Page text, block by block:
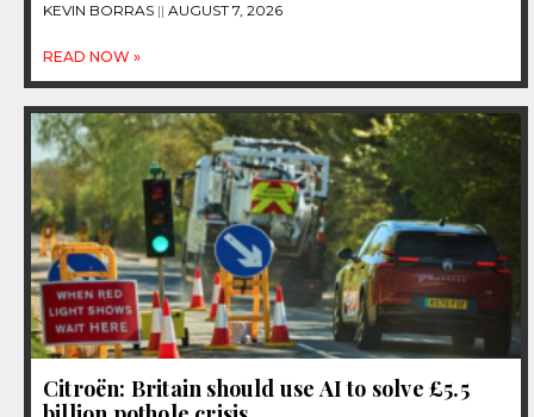
KEVIN BORRAS AUGUST 7, 2026
READ NOW »
Citroën: Britain should use AI to solve £5.5